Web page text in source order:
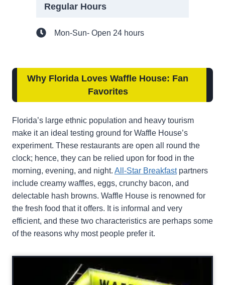
Regular Hours
Mon-Sun- Open 24 hours
Why Florida Loves Waffle House: Fan
Favorites
Florida’s large ethnic population and heavy tourism
make it an ideal testing ground for Waffle House’s
experiment. These restaurants are open all round the
clock; hence, they can be relied upon for food in the
morning, evening, and night. All-Star Breakfastpartners
include creamy waffles, eggs, crunchy bacon, and
delectable hash browns. Waffle House is renowned for
the fresh food that it offers. It is informal and very
efficient, and these two characteristics are perhaps some
of the reasons why most people prefer it.